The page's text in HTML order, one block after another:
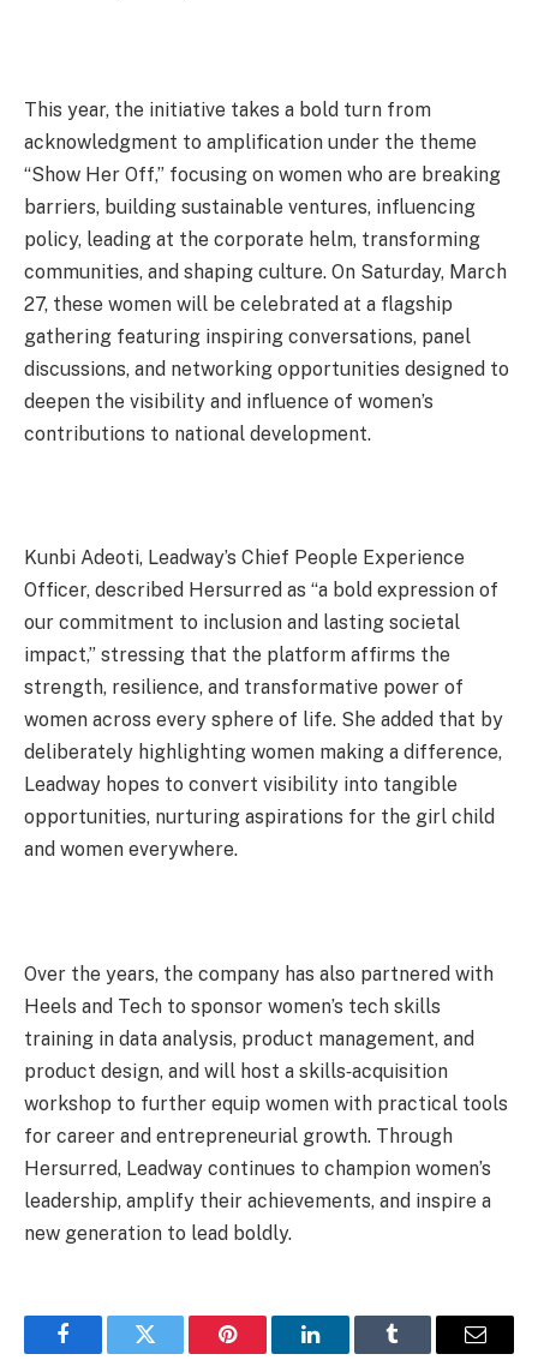
This year, the initiative takes a bold turn from
acknowledgment to amplification under the theme
“Show Her Off,” focusing on women who are breaking
barriers, building sustainable ventures, influencing
policy, leading at the corporate helm, transforming
communities, and shaping culture. On Saturday, March
27, these women will be celebrated at a flagship
gathering featuring inspiring conversations, panel
discussions, and networking opportunities designed to
deepen the visibility and influence of women’s
contributions to national development.
Kunbi Adeoti, Leadway’s Chief People Experience
Officer, described Hersurred as “a bold expression of
our commitment to inclusion and lasting societal
impact,” stressing that the platform affirms the
strength, resilience, and transformative power of
women across every sphere of life. She added that by
deliberately highlighting women making a difference,
Leadway hopes to convert visibility into tangible
opportunities, nurturing aspirations for the girl child
and women everywhere.
Over the years, the company has also partnered with
Heels and Tech to sponsor women’s tech skills
training in data analysis, product management, and
product design, and will host a skills‑acquisition
workshop to further equip women with practical tools
for career and entrepreneurial growth. Through
Hersurred, Leadway continues to champion women’s
leadership, amplify their achievements, and inspire a
new generation to lead boldly.
FacebookTwitter Pinterest LinkedInTumblr Email